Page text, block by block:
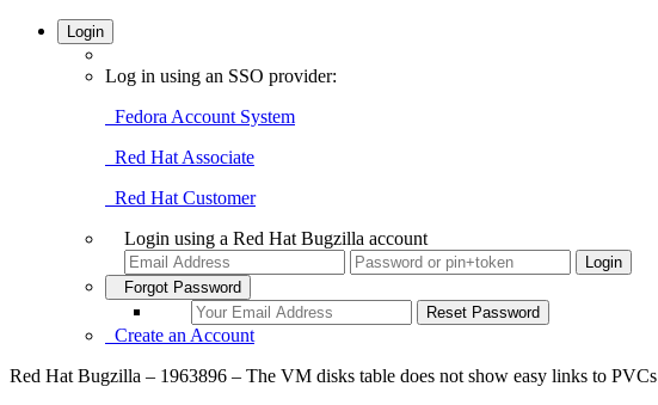
Login
Log in using an SSO provider:
Fedora Account System
Red Hat Associate
Red Hat Customer
Login using a Red Hat Bugzilla account
Forgot Password
Create an Account
Red Hat Bugzilla – 1963896 – The VM disks table does not show easy links to PVCs